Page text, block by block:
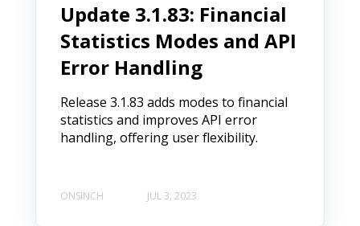
Update 3.1.83: Financial
Statistics Modes and API
Error Handling
Release 3.1.83 adds modes to financial
statistics and improves API error
handling, offering user flexibility.
ONSINCH JUL 3, 2023